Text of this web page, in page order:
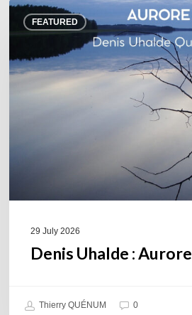
FEATURED
Denis
Uhalde :
29 July 2026
Denis Uhalde : Aurore
Thierry QUÉNUM 0